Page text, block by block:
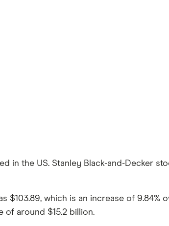
in the US. Stanley Black-and-Decker
$103.89, which is an increase of 9.84%
of around $15.2 billion.